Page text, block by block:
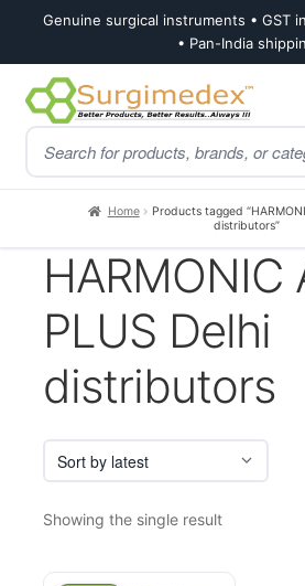
Genuine surgical instruments • GST
• Pan-India
Skip
to
navigation
Skip
to
content
Products
search
Home
Products tagged
distributors”
HARMONIC
PLUS Delhi
distributors
Showing the single result